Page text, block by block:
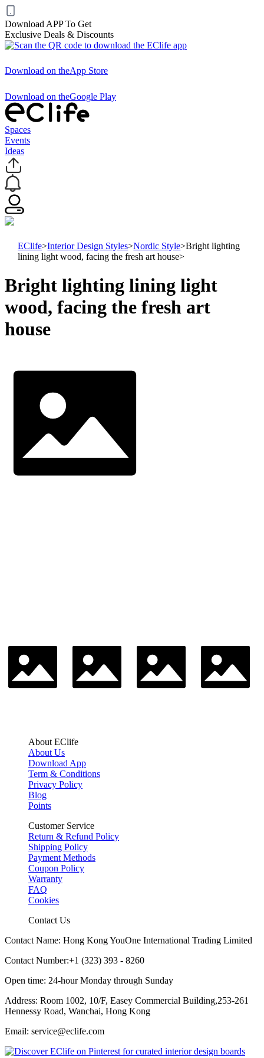
Download APP To Get
Exclusive Deals & Discounts
Download on theApp Store
Download on theGoogle Play
Spaces
Events
Ideas
EClife>Interior Design Styles>Nordic Style>Bright lighting
lining light wood, facing the fresh art house>
Bright lighting lining light
wood, facing the fresh art
house
About EClife
About Us
Download App
Term & Conditions
Privacy Policy
Blog
Points
Customer Service
Return & Refund Policy
Shipping Policy
Payment Methods
Coupon Policy
Warranty
FAQ
Cookies
Contact Us
Contact Name: Hong Kong YouOne International Trading Limited
Contact Number:+1 (323) 393 - 8260
Open time: 24-hour Monday through Sunday
Address: Room 1002, 10/F, Easey Commercial Building,253-261
Hennessy Road, Wanchai, Hong Kong
Email: service@eclife.com